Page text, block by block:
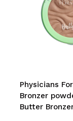
Physicians
Bronzer
Butter